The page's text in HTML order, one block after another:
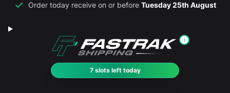
Order today receive on or before Tuesday 25th August
i
7 slots left today